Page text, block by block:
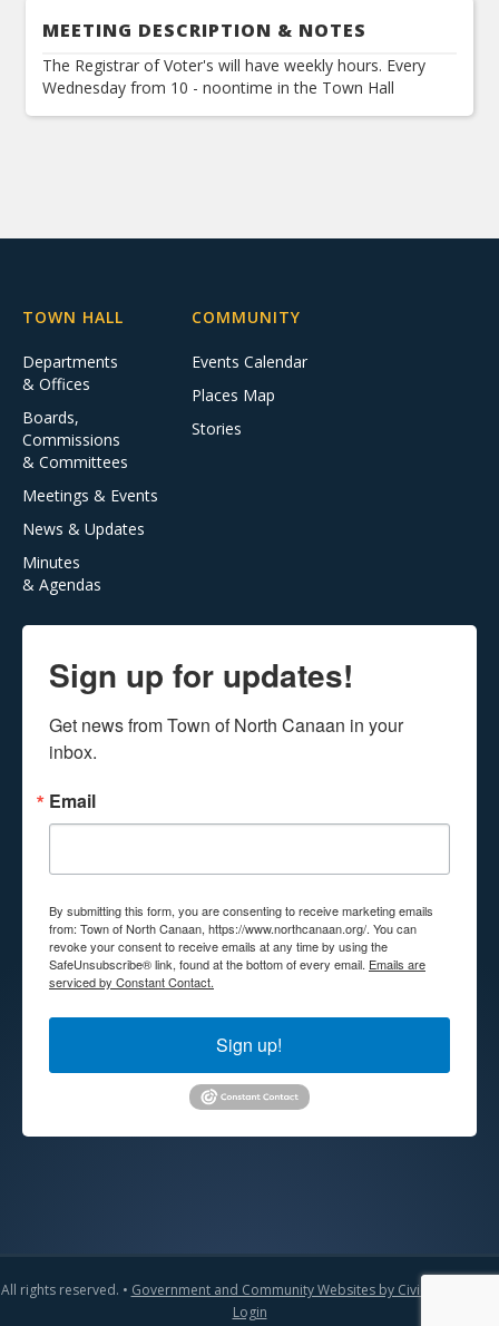
MEETING DESCRIPTION & NOTES
The Registrar of Voter's will have weekly hours. Every
Wednesday from 10 - noontime in the Town Hall
TOWN HALL
Departments
& Offices
Boards,
Commissions
& Committees
Meetings & Events
News & Updates
Minutes
& Agendas
COMMUNITY
Events Calendar
Places Map
Stories
Sign up for updates!
Get news from Town of North Canaan in your
inbox.
Email
By submitting this form, you are consenting to receive marketing emails
from: Town of North Canaan, https://www.northcanaan.org/. You can
revoke your consent to receive emails at any time by using the
SafeUnsubscribe® link, found at the bottom of every email. Emails are
serviced by Constant Contact.
Sign up!
All rights reserved. • Government and Community Websites by CivicLift
Login